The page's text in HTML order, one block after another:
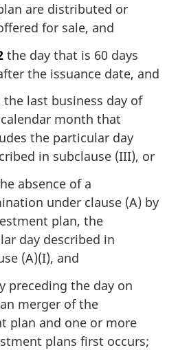
are distributed or
for sale, and
the day that is 60 days
the issuance date, and
the last business day of
month that
the particular day
in subclause (III), or
absence of a
under clause (A) by
plan, the
day described in
(A)(I), and
preceding the day on
merger of the
plan and one or more
plans first occurs;